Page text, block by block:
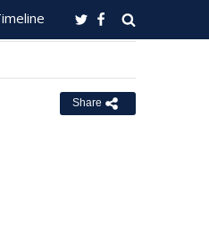
Share